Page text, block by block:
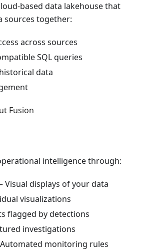
based data lakehouse that
sources together:
across sources
SQL queries
data
Fusion
intelligence through:
Visual displays of your data
visualizations
flagged by detections
investigations
monitoring rules